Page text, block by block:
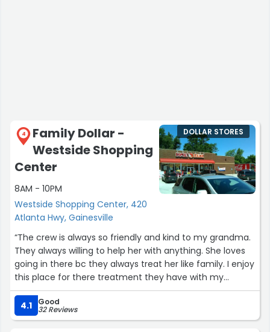
4
Family Dollar -
Westside Shopping
Center
8AM - 10PM
Westside Shopping Center, 420
Atlanta Hwy, Gainesville
DOLLAR STORES
“The crew is always so friendly and kind to my grandma.
They always willing to help her with anything. She loves
going in there bc they always treat her like family. I enjoy
this place for there treatment they have with my
grandma.”
4.1
Good
32 Reviews